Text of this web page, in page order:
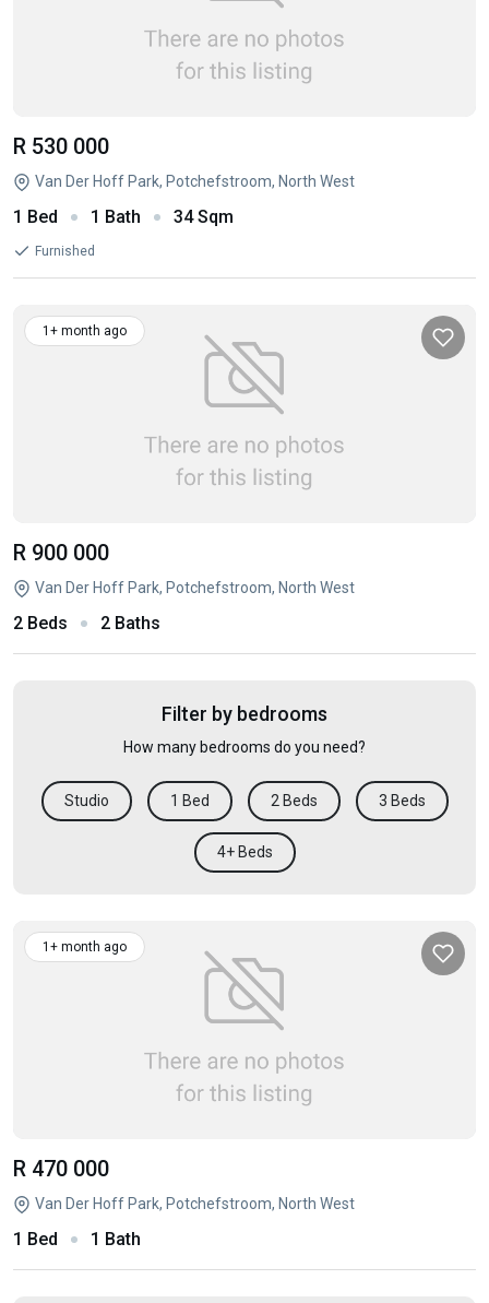
R 530 000
Van Der Hoff Park, Potchefstroom, North West
1 Bed 1 Bath 34 Sqm
Furnished
1+ month ago
R 900 000
Van Der Hoff Park, Potchefstroom, North West
2 Beds 2 Baths
Filter by bedrooms
How many bedrooms do you need?
Studio 1 Bed 2 Beds 3 Beds
4+ Beds
1+ month ago
R 470 000
Van Der Hoff Park, Potchefstroom, North West
1 Bed 1 Bath